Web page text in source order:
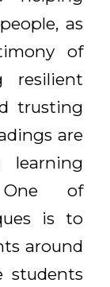
as
of
resilient
trusting
are
learning
One of
is to
around
students